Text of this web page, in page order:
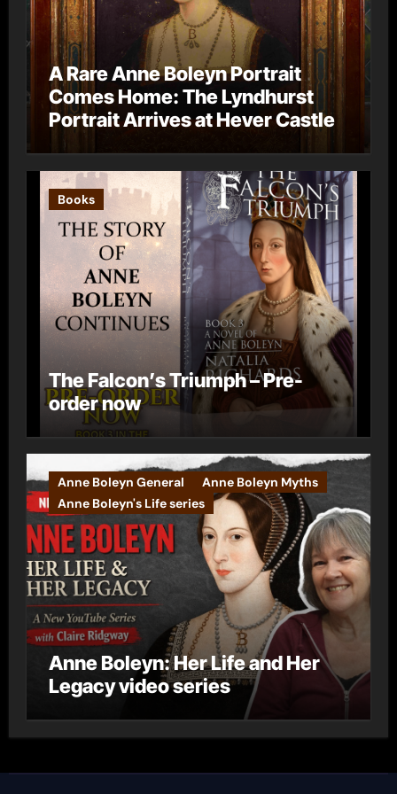
A Rare Anne Boleyn Portrait
Comes Home: The Lyndhurst
Portrait Arrives at Hever Castle
Books
The Falcon’s Triumph – Pre-
order now
Anne Boleyn General
Anne Boleyn Myths
Anne Boleyn's Life series
Anne Boleyn: Her Life and Her
Legacy video series